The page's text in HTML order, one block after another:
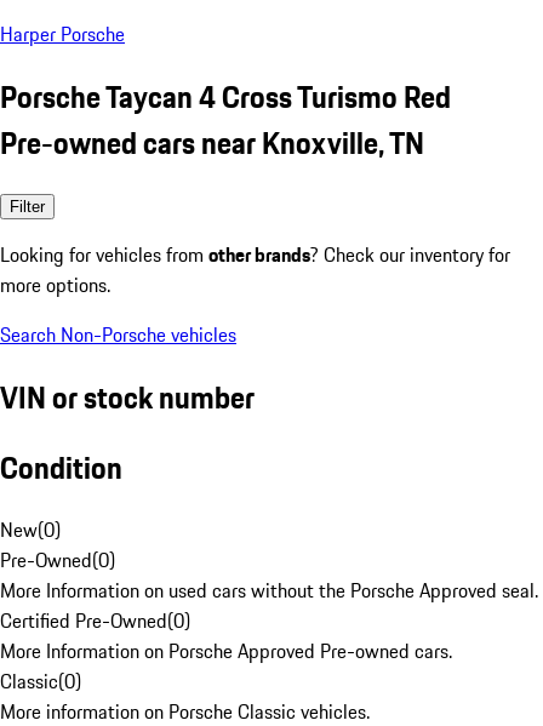
Harper Porsche
Porsche Taycan 4 Cross Turismo Red
Pre-owned cars near Knoxville, TN
Filter
Looking for vehicles from other brands? Check our inventory for
more options.
Search Non-Porsche vehicles
VIN or stock number
Condition
New(0)
Pre-Owned(0)
More Information on used cars without the Porsche Approved seal.
Certified Pre-Owned(0)
More Information on Porsche Approved Pre-owned cars.
Classic(0)
More information on Porsche Classic vehicles.